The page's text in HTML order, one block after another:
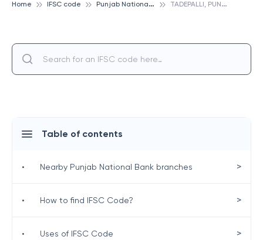
Home IFSC code P
unjab National Bank T
ADEPALLI, PUNJAB NATIONAL BANK
Table of contents
• Nearby Punjab National Bank branches >
• How to find IFSC Code? >
• Uses of IFSC Code >